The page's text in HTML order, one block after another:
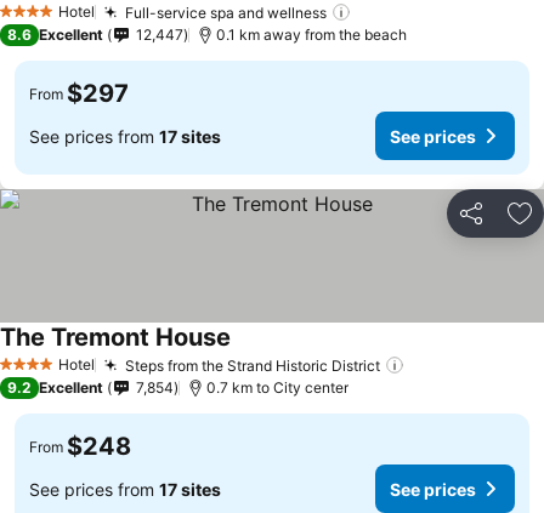
4 Stars Hotel Full-service spa and wellness
8.6 Excellent 12,447 0.1 km away from the beach
From $297
See prices from 17 sites See prices
Share
4 Stars Hotel Steps from the Strand Historic District
The Tremont House
9.2 Excellent 7,854 0.7 km to City center
From $248
See prices from 17 sites See prices